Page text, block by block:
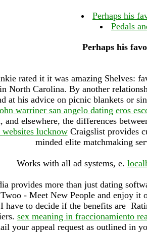
Perhaps his
Pedals
Perhaps his
rated it it was amazing Shelves:
North Carolina. By another
at his advice on picnic blankets or
warriner san angelo dating eros
elsewhere, the differences
websites lucknowCraigslist provides
minded elite matchmaking
Works with all ad systems, e.
provides more than just dating
- Meet New People and enjoy it
have to decide if the benefits are
sex meaning in fraccionamiento
your appeal request as outlined in